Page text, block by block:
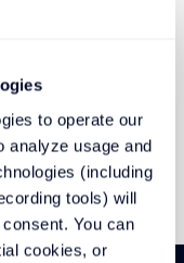
to operate our
analyze usage and
(including
tools) will
You can
cookies, or